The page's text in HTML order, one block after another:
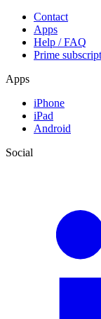
Contact
Apps
Help / FAQ
Prime
Apps
iPhone
iPad
Android
Social